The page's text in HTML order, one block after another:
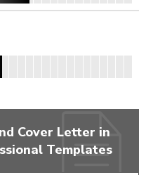
Cover Letter in
Templates